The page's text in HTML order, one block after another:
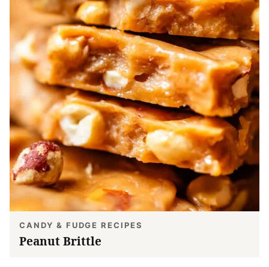
CANDY & FUDGE RECIPES
Peanut Brittle